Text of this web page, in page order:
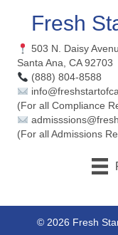
Fresh
503 N. Daisy
Santa Ana, CA 92703
(888) 804-8588
(For all Compliance
(For all Admissions
© 2026 Fresh